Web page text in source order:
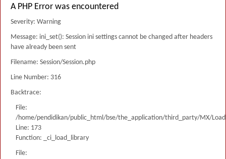
A PHP Error was encountered
Severity: Warning
Message: ini_set(): Session ini settings cannot be changed after headers
have already been sent
Filename: Session/Session.php
Line Number: 316
Backtrace:
File:
/home/pendidikan/public_html/bse/the_application/third_party/MX/
Line: 173
Function: _ci_load_library
File: